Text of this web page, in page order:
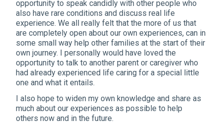
opportunity to speak candidly with other people who
also have rare conditions and discuss real life
experience. We all really felt that the more of us that
are completely open about our own experiences, can in
some small way help other families at the start of their
own journey. I personally would have loved the
opportunity to talk to another parent or caregiver who
had already experienced life caring for a special little
one and what it entails.
I also hope to widen my own knowledge and share as
much about our experiences as possible to help
others now and in the future.